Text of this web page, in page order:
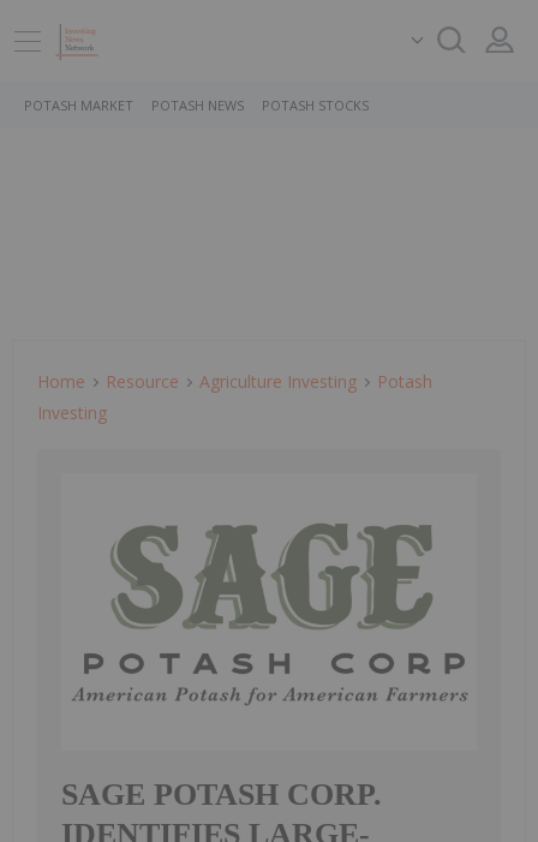
POTASH MARKET POTASH NEWS POTASH STOCKS
Home Resource Agriculture Investing
Potash
Investing
SAGE POTASH CORP.
IDENTIFIES LARGE-